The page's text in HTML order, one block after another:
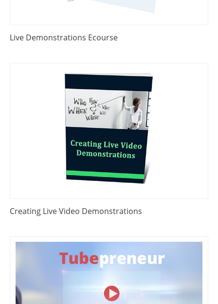
Live Demonstrations Ecourse
Creating Live Video Demonstrations